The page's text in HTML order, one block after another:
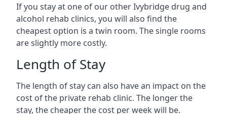
If you stay at one of our other Ivybridge drug and
alcohol rehab clinics, you will also find the
cheapest option is a twin room. The single rooms
are slightly more costly.
Length of Stay
The length of stay can also have an impact on the
cost of the private rehab clinic. The longer the
stay, the cheaper the cost per week will be.